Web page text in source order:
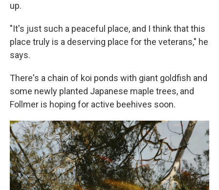
up.
"It's just such a peaceful place, and I think that this
place truly is a deserving place for the veterans," he
says.
There's a chain of koi ponds with giant goldfish and
some newly planted Japanese maple trees, and
Follmer is hoping for active beehives soon.